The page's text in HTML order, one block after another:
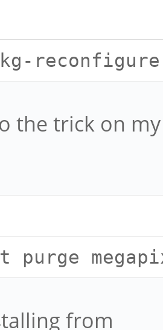
the trick on
purge
from